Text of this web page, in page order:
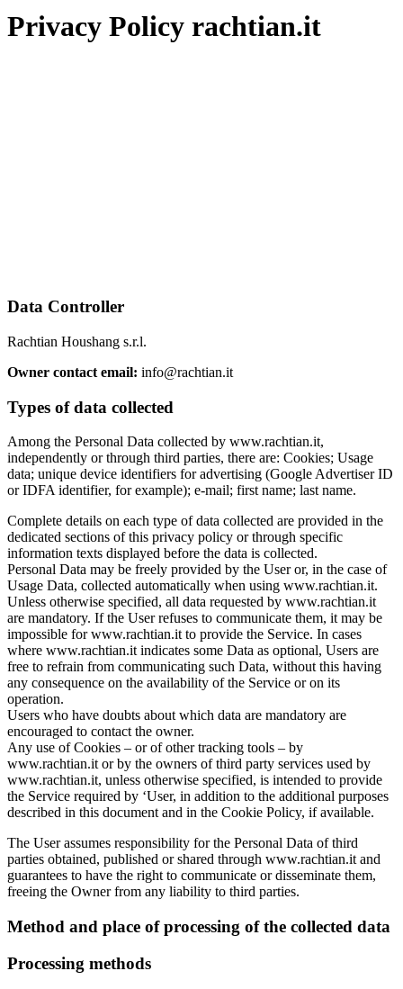
Privacy Policy rachtian.it
Data Controller
Rachtian Houshang s.r.l.
Owner contact email: info@rachtian.it
Types of data collected
Among the Personal Data collected by www.rachtian.it,
independently or through third parties, there are: Cookies; Usage
data; unique device identifiers for advertising (Google Advertiser ID
or IDFA identifier, for example); e-mail; first name; last name.
Complete details on each type of data collected are provided in the
dedicated sections of this privacy policy or through specific
information texts displayed before the data is collected.
Personal Data may be freely provided by the User or, in the case of
Usage Data, collected automatically when using www.rachtian.it.
Unless otherwise specified, all data requested by www.rachtian.it
are mandatory. If the User refuses to communicate them, it may be
impossible for www.rachtian.it to provide the Service. In cases
where www.rachtian.it indicates some Data as optional, Users are
free to refrain from communicating such Data, without this having
any consequence on the availability of the Service or on its
operation.
Users who have doubts about which data are mandatory are
encouraged to contact the owner.
Any use of Cookies – or of other tracking tools – by
www.rachtian.it or by the owners of third party services used by
www.rachtian.it, unless otherwise specified, is intended to provide
the Service required by ‘User, in addition to the additional purposes
described in this document and in the Cookie Policy, if available.
The User assumes responsibility for the Personal Data of third
parties obtained, published or shared through www.rachtian.it and
guarantees to have the right to communicate or disseminate them,
freeing the Owner from any liability to third parties.
Method and place of processing of the collected data
Processing methods